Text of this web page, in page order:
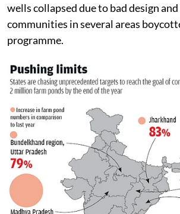
wells collapsed due to bad design
communities in several areas
programme.